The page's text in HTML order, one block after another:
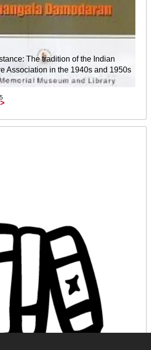
The tradition of the Indian
Association in the 1940s and 1950s